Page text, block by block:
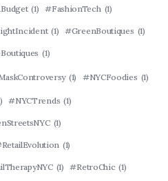
(1) #FashionTech (1)
(1) #GreenBoutiques (1)
(1)
(1) #NYCFoodies (1)
#NYCTrends (1)
(1)
(1)
(1) #RetroChic (1)